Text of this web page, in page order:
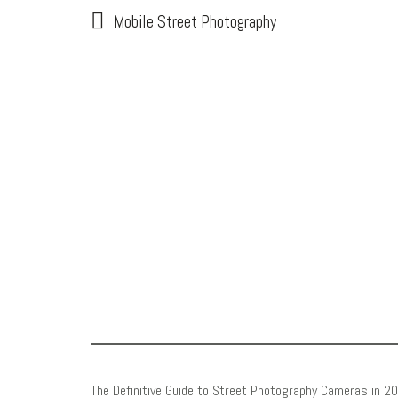
Mobile Street Photography
The Definitive Guide to Street Photography Cameras in